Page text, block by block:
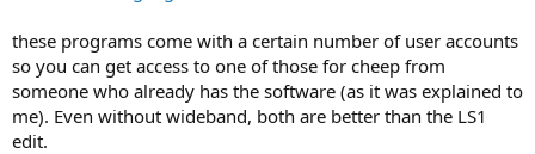
these programs come with a certain number of user accounts
so you can get access to one of those for cheep from
someone who already has the software (as it was explained to
me). Even without wideband, both are better than the LS1
edit.